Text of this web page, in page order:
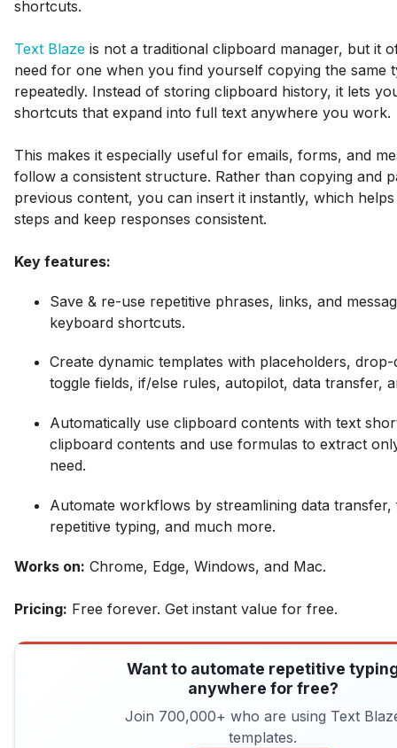
shortcuts.
Text Blaze is not a traditional clipboard manager, but it
need for one when you find yourself copying the same
repeatedly. Instead of storing clipboard history, it lets
shortcuts that expand into full text anywhere you work.
This makes it especially useful for emails, forms, and
follow a consistent structure. Rather than copying and
previous content, you can insert it instantly, which
steps and keep responses consistent.
Key features:
Save & re-use repetitive phrases, links, and
keyboard shortcuts.
Create dynamic templates with placeholders,
toggle fields, if/else rules, autopilot, data transfer,
Automatically use clipboard contents with text
clipboard contents and use formulas to extract
need.
Automate workflows by streamlining data
repetitive typing, and much more.
Works on: Chrome, Edge, Windows, and Mac.
Pricing: Free forever. Get instant value for free.
Want to automate repetitive
anywhere for free?
Join 700,000+ who are using Text
templates.